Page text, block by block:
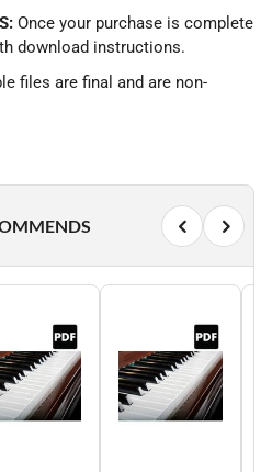
Once your purchase is complete
download instructions.
files are final and are non-